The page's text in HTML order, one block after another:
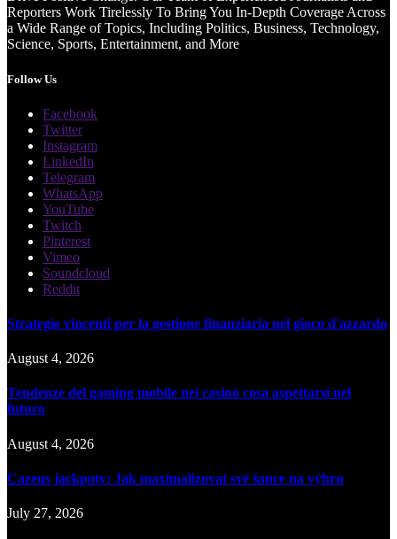
Reporters Work Tirelessly To Bring You In-Depth Coverage Across
a Wide Range of Topics, Including Politics, Business, Technology,
Science, Sports, Entertainment, and More
Follow Us
Facebook
Twitter
Instagram
LinkedIn
Telegram
WhatsApp
YouTube
Twitch
Pinterest
Vimeo
Soundcloud
Reddit
Strategie vincenti per la gestione finanziaria nel gioco d'azzardo
August 4, 2026
Tendenze del gaming mobile nei casinò cosa aspettarsi nel
futuro
August 4, 2026
Cazeus jackpoty: Jak maximalizovat své šance na výhru
July 27, 2026